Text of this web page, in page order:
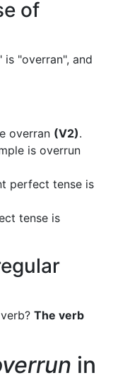
of
"overran", and
overran (V2).
is overrun
perfect tense is
tense is
The verb
in